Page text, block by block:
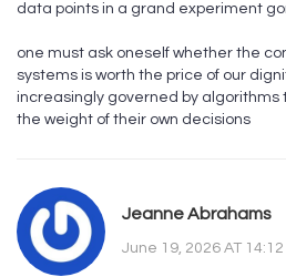
data points in a grand experiment
one must ask oneself whether the
systems is worth the price of our
increasingly governed by
the weight of their own decisions
Jeanne Abrahams
June 19, 2026 AT 14:12